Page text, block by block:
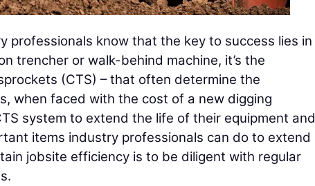
professionals know that the key to success lies in
trencher or walk-behind machine, it’s the
(CTS) – that often determine the
when faced with the cost of a new digging
system to extend the life of their equipment and
items industry professionals can do to extend
jobsite efficiency is to be diligent with regular